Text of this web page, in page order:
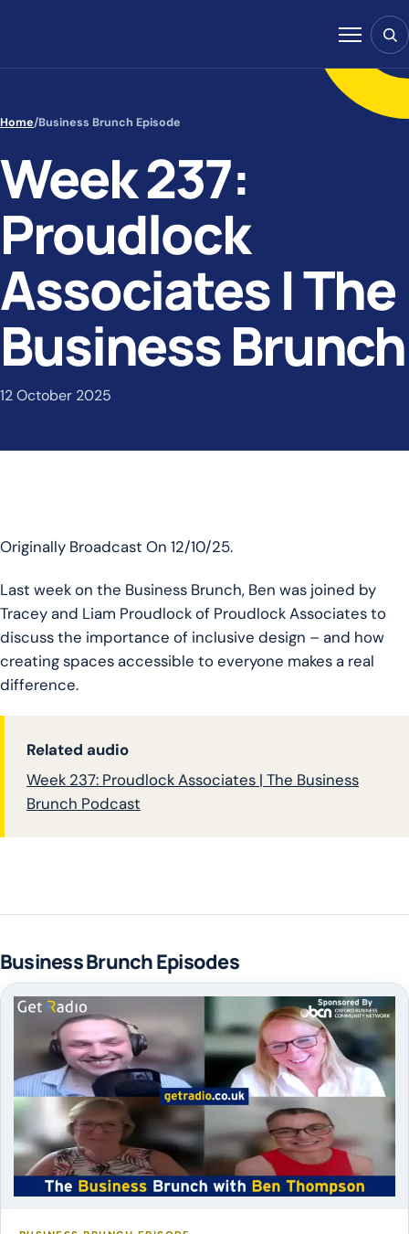
Menu
Home/Business Brunch Episode
Week 237:
Proudlock
Associates | The
Business Brunch
12 October 2025
Originally Broadcast On 12/10/25.
Last week on the Business Brunch, Ben was joined by
Tracey and Liam Proudlock of Proudlock Associates to
discuss the importance of inclusive design – and how
creating spaces accessible to everyone makes a real
difference.
Related audio
Week 237: Proudlock Associates | The Business
Brunch Podcast
Business Brunch Episodes